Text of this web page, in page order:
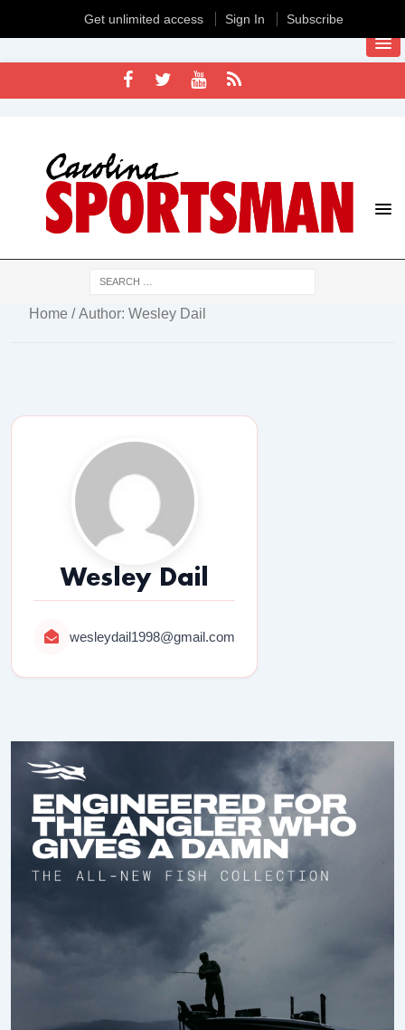
Home / Author: Wesley Dail
Wesley Dail
wesleydail1998@gmail.com
Get unlimited access Sign In Subscribe